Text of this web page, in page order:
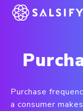
REGISTER NOW
Purchase
a consumer